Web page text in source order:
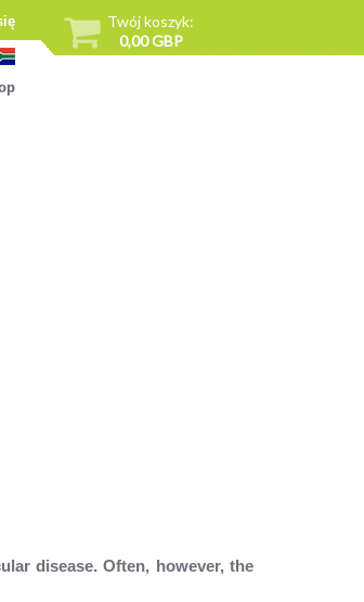
Twój koszyk:
0,00 GBP
disease. Often, however, the